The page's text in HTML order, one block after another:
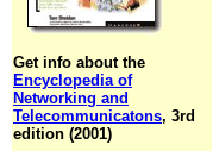
Get info about the
Encyclopedia of
Networking and
Telecommunicatons, 3rd
edition (2001)